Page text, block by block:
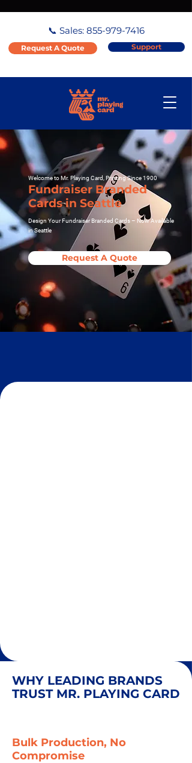
📞 Sales: 855-979-7416
Request A Quote Support
Welcome to Mr. Playing Card, Printing Since 1900
Fundraiser Branded
Cards in Seattle
Design Your Fundraiser Branded Cards – Now Available
in Seattle
Request A Quote
WHY LEADING BRANDS
TRUST MR. PLAYING CARD
Bulk Production, No
Compromise